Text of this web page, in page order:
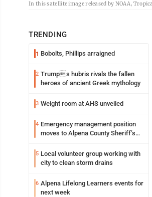
In this satellite image released by NOAA,
TRENDING
1 Bobolts, Phillips arraigned
2 Trumps hubris rivals the fallen
heroes of ancient Greek mythology
3 Weight room at AHS unveiled
4 Emergency management position
moves to Alpena County Sheriff’s
5 Local volunteer group working with
city to clean storm drains
6 Alpena Lifelong Learners events for
next week